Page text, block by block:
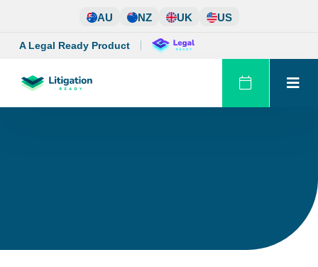
content
AU NZ UK US
A Legal Ready Product